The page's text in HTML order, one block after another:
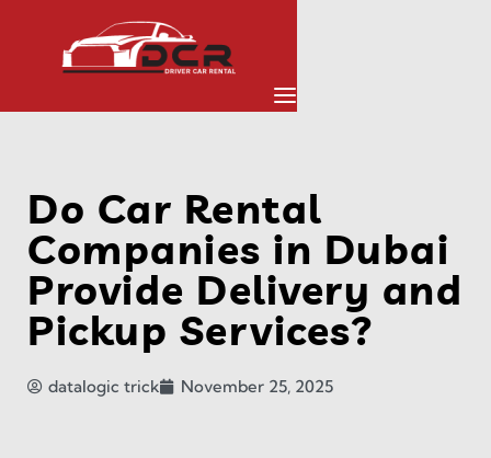
Do Car Rental
Companies in Dubai
Provide Delivery and
Pickup Services?
datalogic trick November 25, 2025